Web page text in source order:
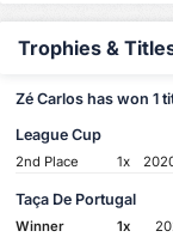
Trophies &
Zé Carlos has won 1
League Cup
2nd Place 1x
Taça De Portugal
Winner 1x